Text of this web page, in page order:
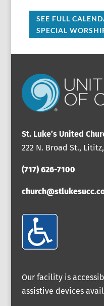
SEE FULL
SPECIAL
St. Luke’s United
222 N. Broad St., Lititz,
(717) 626-7100
Our facility is
assistive devices